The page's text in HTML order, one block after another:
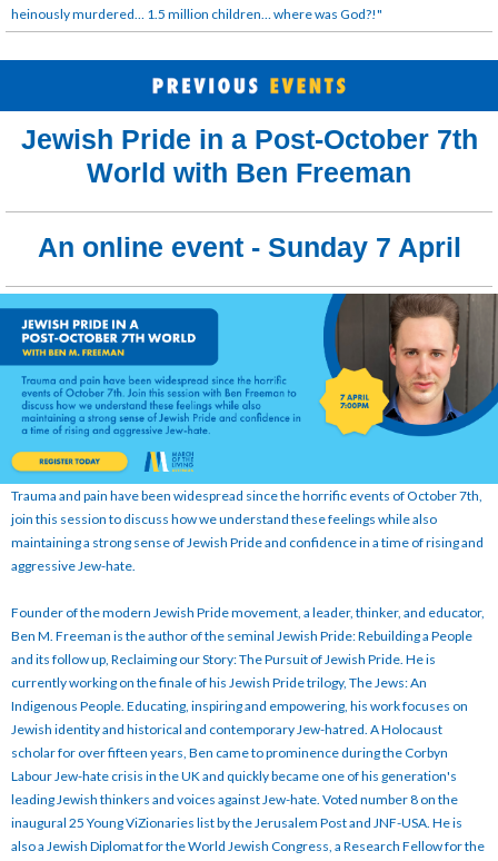
heinously murdered… 1.5 million children… where was God?!"
Jewish Pride in a Post-October 7th
World with Ben Freeman
An online event - Sunday 7 April
Trauma and pain have been widespread since the horrific events of October 7th,
join this session to discuss how we understand these feelings while also
maintaining a strong sense of Jewish Pride and confidence in a time of rising and
aggressive Jew-hate.
Founder of the modern Jewish Pride movement, a leader, thinker, and educator,
Ben M. Freeman is the author of the seminal Jewish Pride: Rebuilding a People
and its follow up, Reclaiming our Story: The Pursuit of Jewish Pride. He is
currently working on the finale of his Jewish Pride trilogy, The Jews: An
Indigenous People. Educating, inspiring and empowering, his work focuses on
Jewish identity and historical and contemporary Jew-hatred. A Holocaust
scholar for over fifteen years, Ben came to prominence during the Corbyn
Labour Jew-hate crisis in the UK and quickly became one of his generation's
leading Jewish thinkers and voices against Jew-hate. Voted number 8 on the
inaugural 25 Young ViZionaries list by the Jerusalem Post and JNF-USA. He is
also a Jewish Diplomat for the World Jewish Congress, a Research Fellow for the